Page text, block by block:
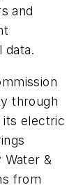
and
data.
through
its electric
Water &
from